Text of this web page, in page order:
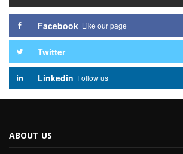
Facebook Like our page
Twitter
Linkedin Follow us
ABOUT US